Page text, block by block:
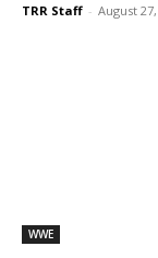
TRR Staff - August 27,
WWE